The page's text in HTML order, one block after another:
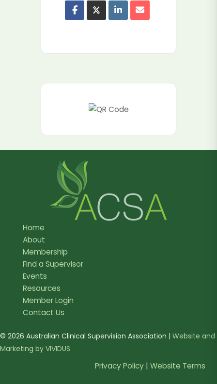
Home
About
Membership
Find a Supervisor
Events
Resources
Member Login
Contact Us
© 2026 Australian Clinical Supervision Association | Website and
Marketing by VIVIDUS
Privacy Policy | Website Terms